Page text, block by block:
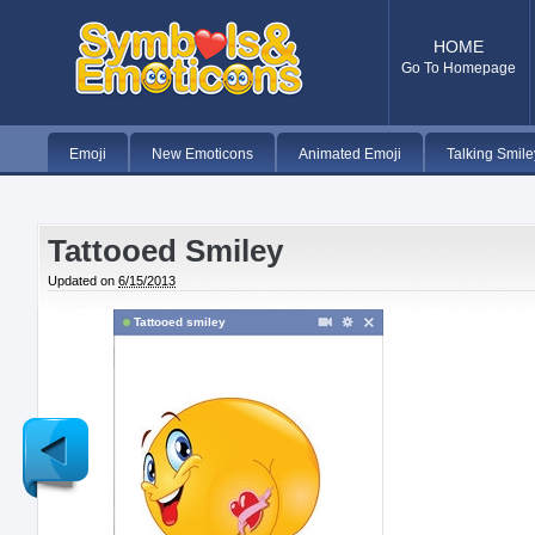
HOME
Go To Homepage
Emoji New Emoticons Animated Emoji Talking
Tattooed Smiley
Updated on 6/15/2013
Tattooed smiley
Newer
Post